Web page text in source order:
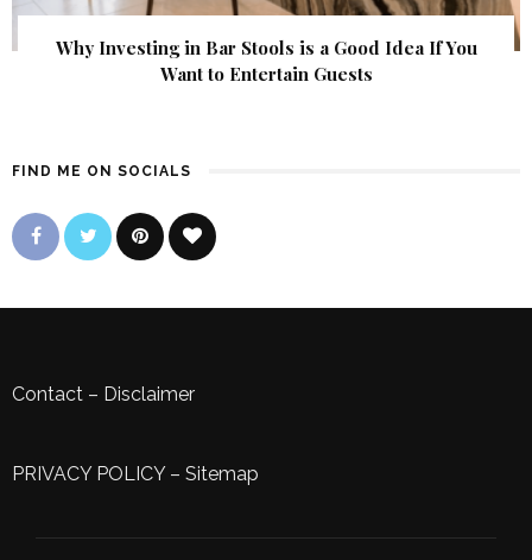
Why Investing in Bar Stools is a Good Idea If You
Want to Entertain Guests
FIND ME ON SOCIALS
Contact – Disclaimer
PRIVACY POLICY– Sitemap